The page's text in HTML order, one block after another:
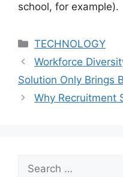
school, for example).
Categories
TECHNOLOGY
Workforce
Solution Only Brings
Why Recruitment
Search